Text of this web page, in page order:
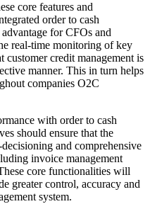
core features and
order to cash
for CFOs and
real-time monitoring of key
customer credit management is
manner. This in turn helps
companies O2C
with order to cash
should ensure that the
and comprehensive
invoice management
core functionalities will
greater control, accuracy and
system.